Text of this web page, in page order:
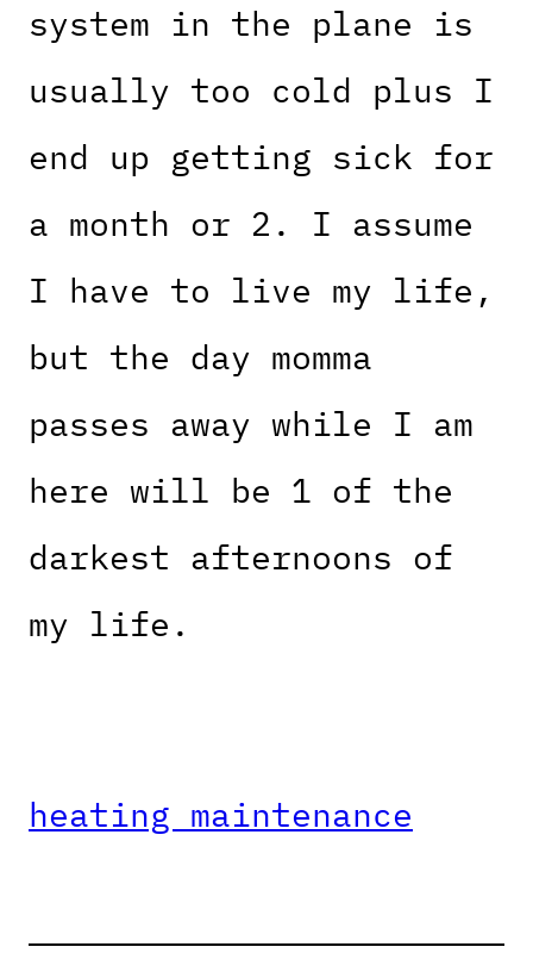
system in the plane is
usually too cold plus I
end up getting sick for
a month or 2. I assume
I have to live my life,
but the day momma
passes away while I am
here will be 1 of the
darkest afternoons of
my life.
heating maintenance